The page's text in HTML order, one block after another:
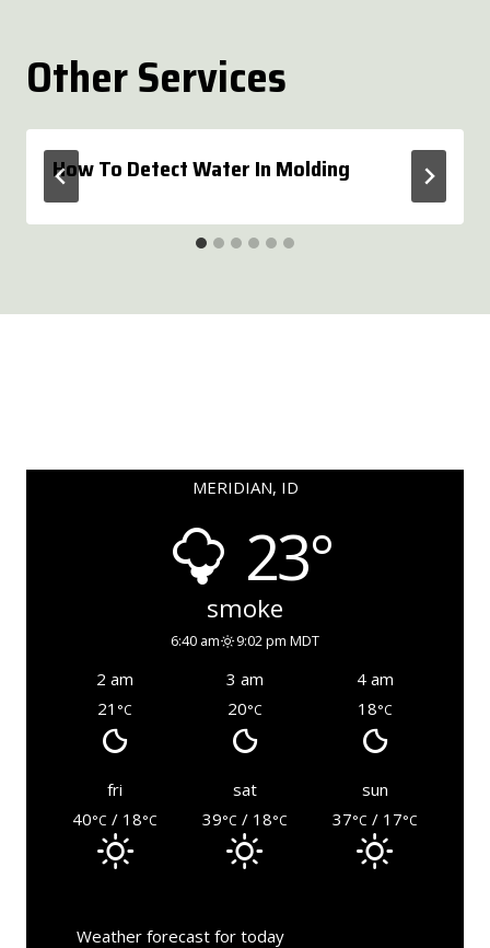
Other Services
How To Detect Water In Molding
MERIDIAN, ID
23°
smoke
6:40 am 9:02 pm MDT
2 am 3 am
4 am
21 °C 20°C 18°C
fri sat
sun
40°C / 18°C 39°C / 18°C 37°C / 17°C
Weather forecast for today